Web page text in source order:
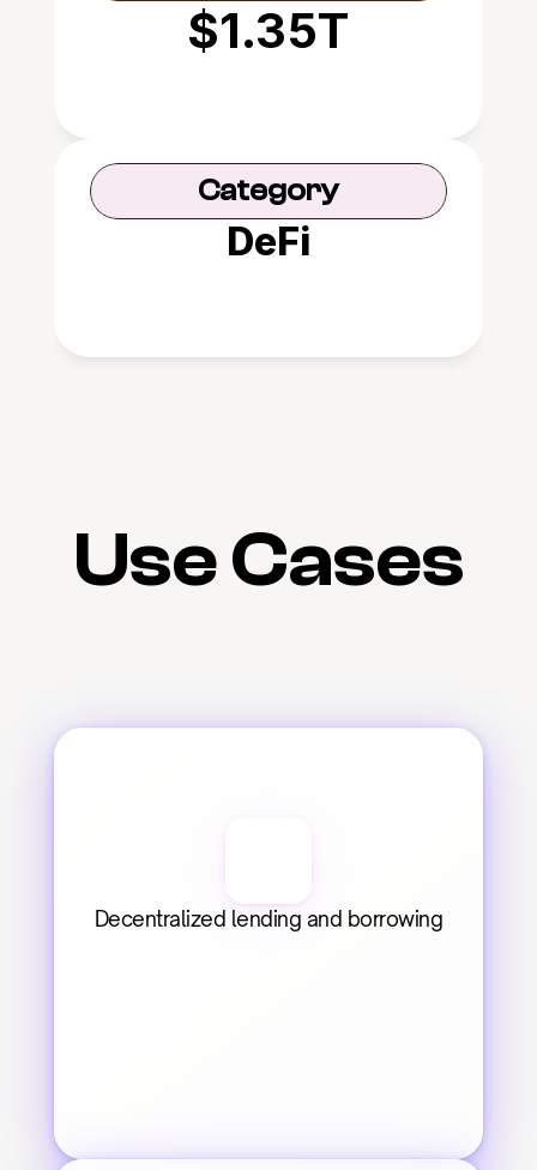
$1.35T
Category
DeFi
Use Cases
Decentralized lending and borrowing